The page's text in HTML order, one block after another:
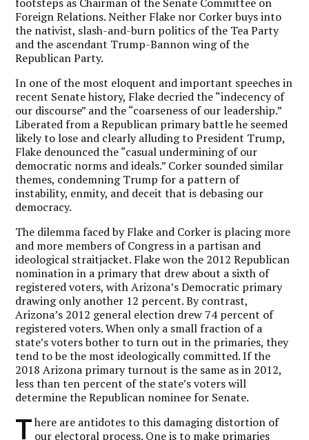
Foreign Relations. Neither Flake nor Corker buys into
the nativist, slash-and-burn politics of the Tea Party
and the ascendant Trump-Bannon wing of the
Republican Party.
In one of the most eloquent and important speeches in
recent Senate history, Flake decried the “indecency of
our discourse” and the “coarseness of our leadership.”
Liberated from a Republican primary battle he seemed
likely to lose and clearly alluding to President Trump,
Flake denounced the “casual undermining of our
democratic norms and ideals.” Corker sounded similar
themes, condemning Trump for a pattern of
instability, enmity, and deceit that is debasing our
democracy.
The dilemma faced by Flake and Corker is placing more
and more members of Congress in a partisan and
ideological straitjacket. Flake won the 2012 Republican
nomination in a primary that drew about a sixth of
registered voters, with Arizona’s Democratic primary
drawing only another 12 percent. By contrast,
Arizona’s 2012 general election drew 74 percent of
registered voters. When only a small fraction of a
state’s voters bother to turn out in the primaries, they
tend to be the most ideologically committed. If the
2018 Arizona primary turnout is the same as in 2012,
less than ten percent of the state’s voters will
determine the Republican nominee for Senate.
T here are antidotes to this damaging distortion of
our electoral process. One is to make primaries